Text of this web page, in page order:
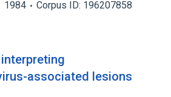
1984 Corpus ID: 196207858
associated lesions